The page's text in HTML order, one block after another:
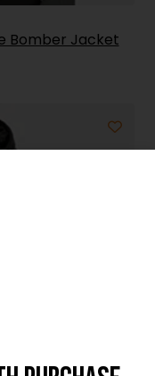
Bomber Jacket